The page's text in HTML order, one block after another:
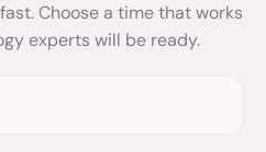
Choose a time that works
experts will be ready.